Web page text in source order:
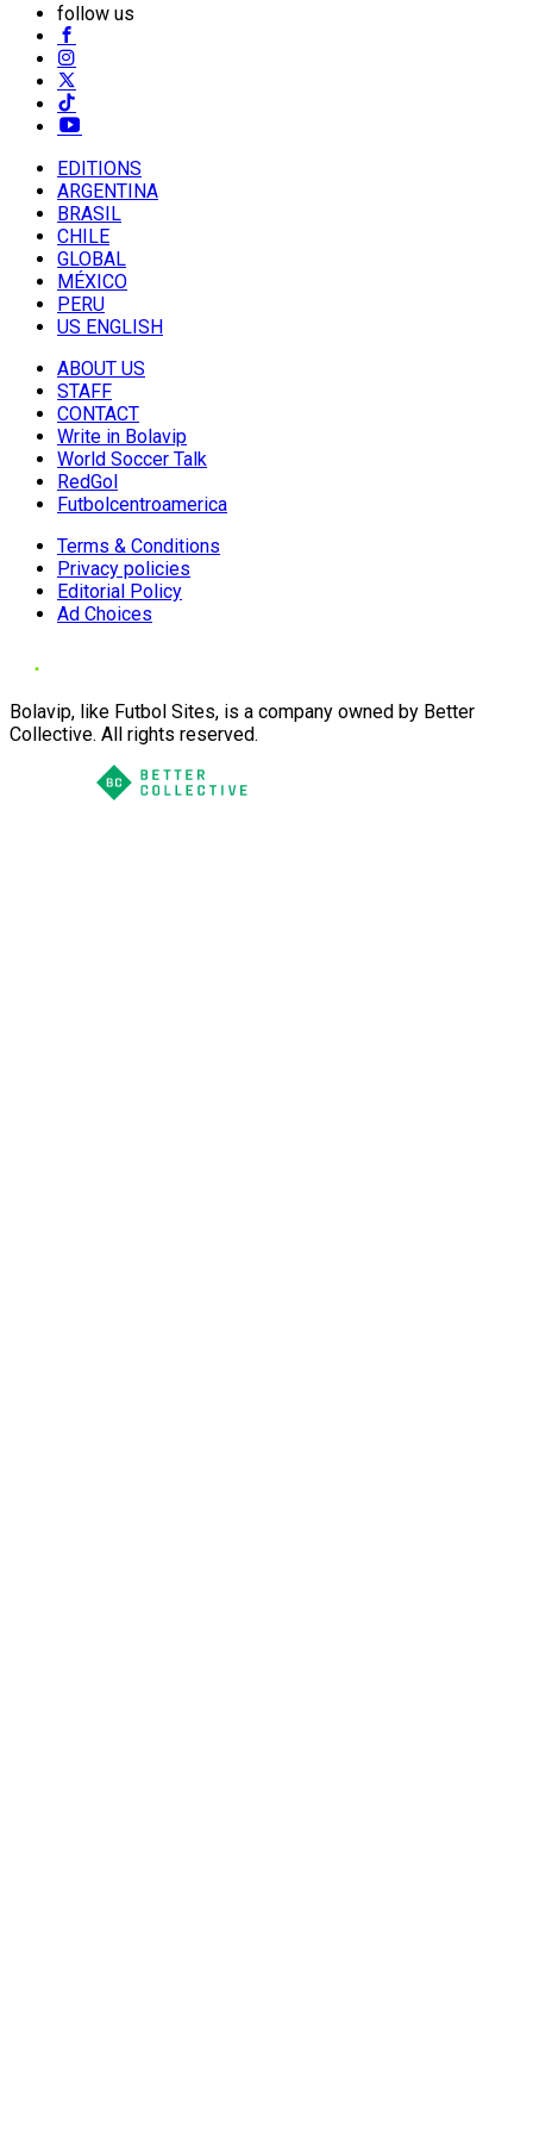
follow us
EDITIONS
ARGENTINA
BRASIL
CHILE
GLOBAL
MÉXICO
PERU
US ENGLISH
ABOUT US
STAFF
CONTACT
Write in Bolavip
World Soccer Talk
RedGol
Futbolcentroamerica
Terms & Conditions
Privacy policies
Editorial Policy
Ad Choices
Bolavip, like Futbol Sites, is a company owned by Better
Collective. All rights reserved.